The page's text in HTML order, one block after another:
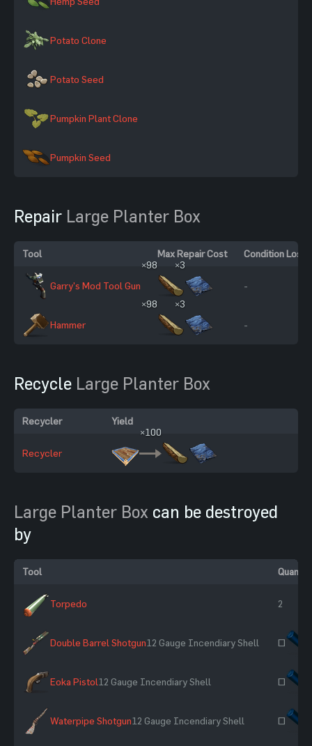
Potato Clone
Potato Seed
Pumpkin Plant Clone
Pumpkin Seed
Repair Large Planter Box
Tool Max Repair Cost Condition Loss
Garry's Mod Tool Gun
×98
×3
-
Hammer
×98
×3
-
Recycle Large Planter Box
Recycler Yield
Recycler
×100
Large Planter Box can be destroyed
by
Tool Quantity
Torpedo 2
Double Barrel Shotgun12 Gauge Incendiary Shell ~
Eoka Pistol12 Gauge Incendiary Shell ~
Waterpipe Shotgun12 Gauge Incendiary Shell ~